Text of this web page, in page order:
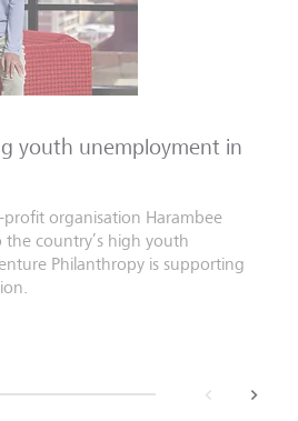
youth unemployment in
organisation Harambee
country’s high youth
Philanthropy is supporting
next